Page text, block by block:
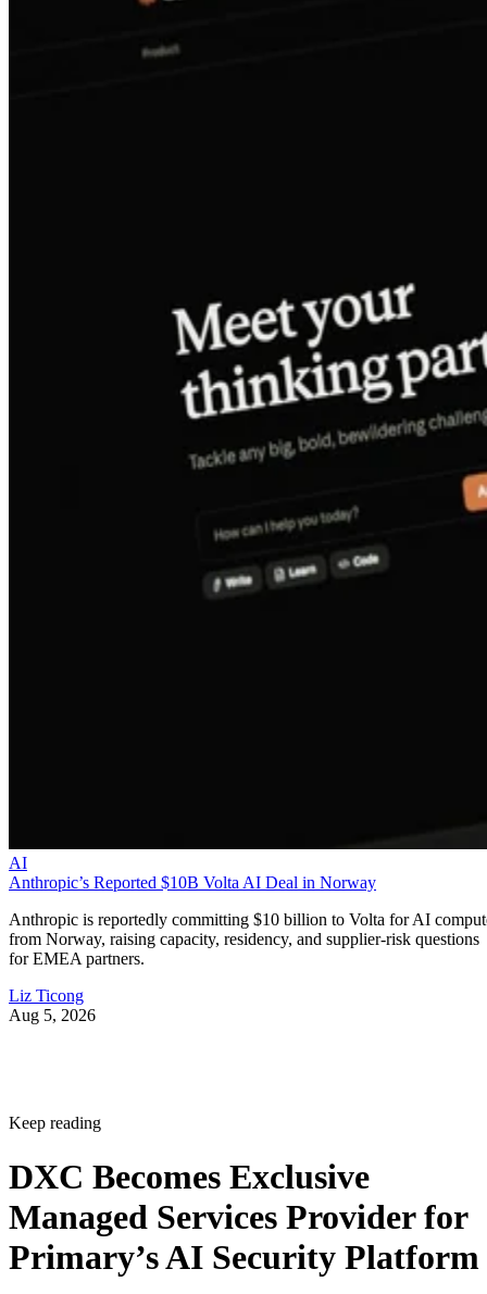
AI
Anthropic’s Reported $10B Volta AI Deal in Norway
Anthropic is reportedly committing $10 billion to Volta for AI
from Norway, raising capacity, residency, and supplier-risk questions
for EMEA partners.
Liz Ticong
Aug 5, 2026
Keep reading
DXC Becomes Exclusive
Managed Services Provider for
Primary’s AI Security Platform